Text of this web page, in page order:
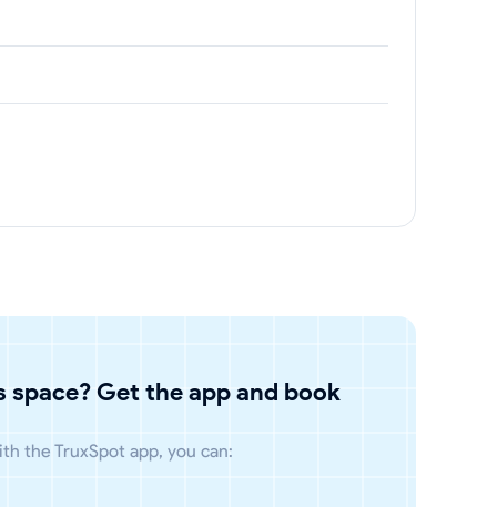
Get the app and book
the TruxSpot app, you can: